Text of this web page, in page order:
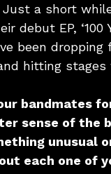
Just a short
debut EP, ‘100
been dropping
hitting stages
bandmates
sense of the
unusual
each one of